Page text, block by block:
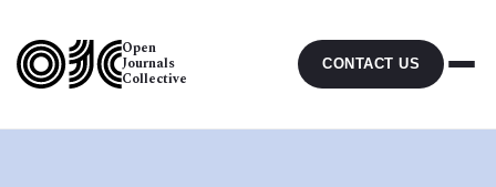
Open
Journals
Collective
CONTACT US